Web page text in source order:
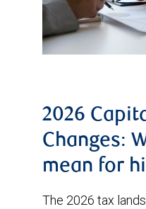
2026
Changes:
mean for
The 2026 tax